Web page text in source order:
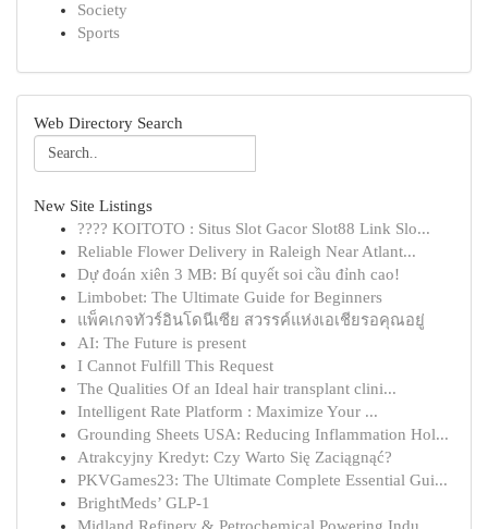
Society
Sports
Web Directory Search
New Site Listings
???? KOITOTO : Situs Slot Gacor Slot88 Link Slo...
Reliable Flower Delivery in Raleigh Near Atlant...
Dự đoán xiên 3 MB: Bí quyết soi cầu đỉnh cao!
Limbobet: The Ultimate Guide for Beginners
แพ็คเกจทัวร์อินโดนีเซีย สวรรค์แห่งเอเชียรอคุณอยู่
AI: The Future is present
I Cannot Fulfill This Request
The Qualities Of an Ideal hair transplant clini...
Intelligent Rate Platform : Maximize Your ...
Grounding Sheets USA: Reducing Inflammation Hol...
Atrakcyjny Kredyt: Czy Warto Się Zaciągnąć?
PKVGames23: The Ultimate Complete Essential Gui...
BrightMeds’ GLP-1